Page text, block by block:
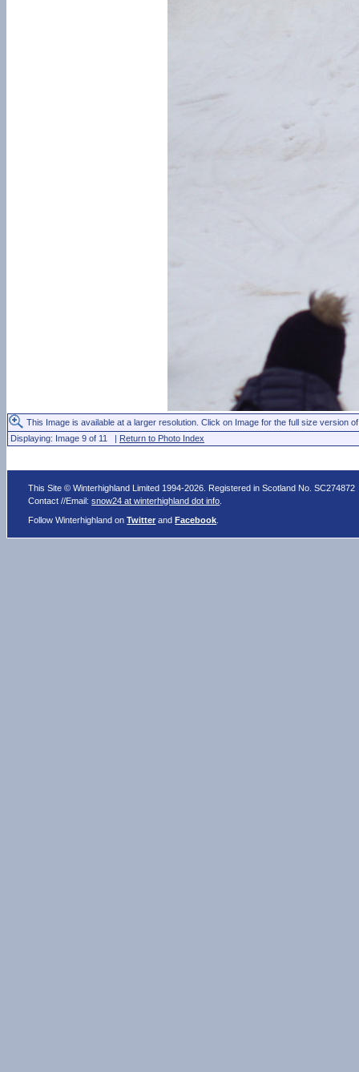
This Image is available at a larger resolution. Click on Image for the full size version
Displaying: Image 9 of 11 | Return to Photo Index
This Site © Winterhighland Limited 1994-2026. Registered in Scotland No. SC274872
Contact //Email:snow24 at winterhighland dot info
Follow Winterhighland onTwitter andFacebook